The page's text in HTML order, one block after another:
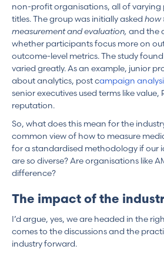
non-profit organisations, all of varying
titles. The group was initially asked how
measurement and evaluation, and the
whether participants focus more on
outcome-level metrics. The study
varied greatly. As an example, junior
about analytics, post campaign
senior executives used terms like
reputation.
So, what does this mean for the
common view of how to measure
for a standardised methodology if our
are so diverse? Are organisations like
difference?
The impact of the
I’d argue, yes, we are headed in the
comes to the discussions and the
industry forward.